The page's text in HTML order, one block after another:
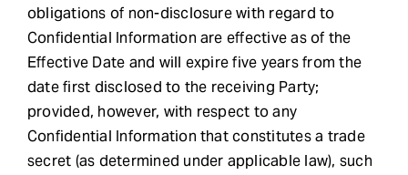
obligations of non-disclosure with regard to
Confidential Information are effective as of the
Effective Date and will expire five years from the
date first disclosed to the receiving Party;
provided, however, with respect to any
Confidential Information that constitutes a trade
secret (as determined under applicable law), such